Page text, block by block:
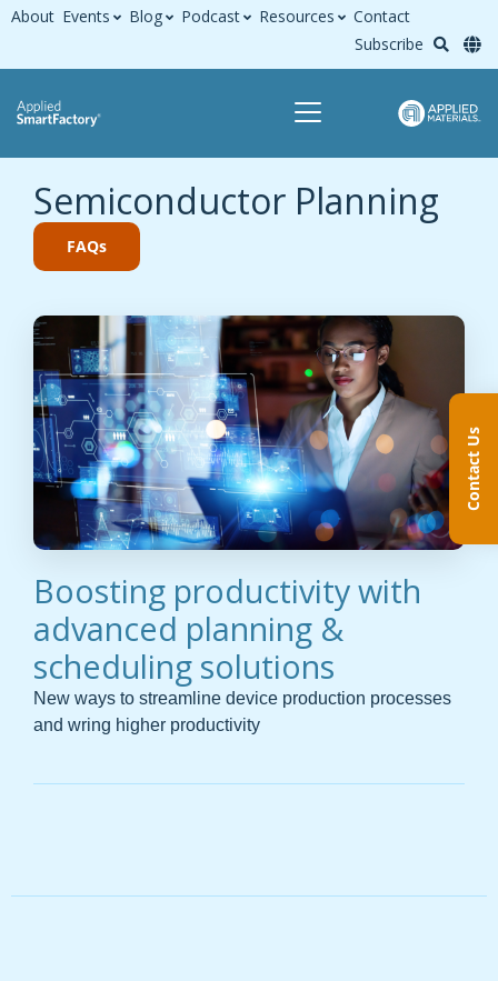
About Events Blog Podcast Resources
Contact
Subscribe
Semiconductor Planning
FAQs
Boosting productivity with
advanced planning &
scheduling solutions
New ways to streamline device production processes
and wring higher productivity
Contact Us